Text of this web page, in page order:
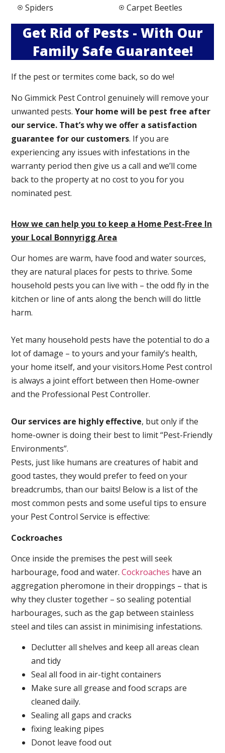
Spiders
Carpet Beetles
Get Rid of Pests - With Our
Family Safe Guarantee!
If the pest or termites come back, so do we!
No Gimmick Pest Control genuinely will remove your
unwanted pests.Your home will be pest free after
our service. That’s why we offer a satisfaction
guarantee for our customers. If you are
experiencing any issues with infestations in the
warranty period then give us a call and we’ll come
back to the property at no cost to you for you
nominated pest.
How we can help you to keep a Home Pest-Free In
your Local Bonnyrigg Area
Our homes are warm, have food and water sources,
they are natural places for pests to thrive. Some
household pests you can live with – the odd fly in the
kitchen or line of ants along the bench will do little
harm.
Yet many household pests have the potential to do a
lot of damage – to yours and your family’s health,
your home itself, and your visitors.Home Pest control
is always a joint effort between then Home-owner
and the Professional Pest Controller.
Our services are highly effective, but only if the
home-owner is doing their best to limit “Pest-Friendly
Environments”.
Pests, just like humans are creatures of habit and
good tastes, they would prefer to feed on your
breadcrumbs, than our baits! Below is a list of the
most common pests and some useful tips to ensure
your Pest Control Service is effective:
Cockroaches
Once inside the premises the pest will seek
harbourage, food and water.Cockroaches have an
aggregation pheromone in their droppings – that is
why they cluster together – so sealing potential
harbourages, such as the gap between stainless
steel and tiles can assist in minimising infestations.
Declutter all shelves and keep all areas clean
and tidy
Seal all food in air-tight containers
Make sure all grease and food scraps are
cleaned daily.
Sealing all gaps and cracks
fixing leaking pipes
Donot leave food out